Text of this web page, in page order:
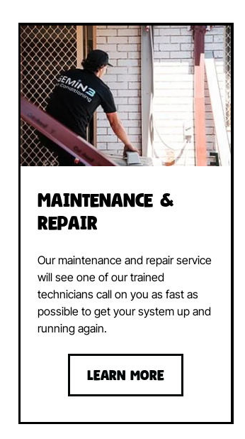
Maintenance &
Repair
Our maintenance and repair service
will see one of our trained
technicians call on you as fast as
possible to get your system up and
running again.
LEARN MORE